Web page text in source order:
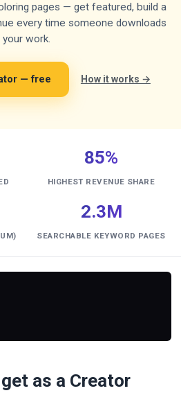
pages — get featured, build a
every time someone downloads
your work.
— free How it works →
85%
HIGHEST REVENUE SHARE
2.3M
SEARCHABLE KEYWORD PAGES
as a Creator